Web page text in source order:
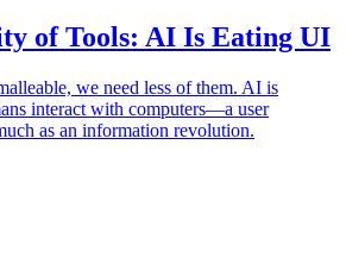
of Tools: AI Is Eating UI
we need less of them. AI is
interact with computers—a user
as an information revolution.